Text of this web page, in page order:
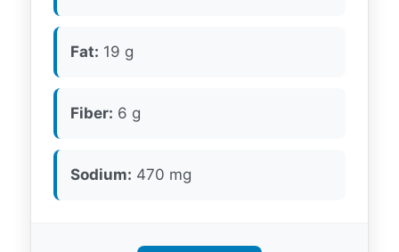
Fat: 19 g
Fiber: 6 g
Sodium: 470 mg